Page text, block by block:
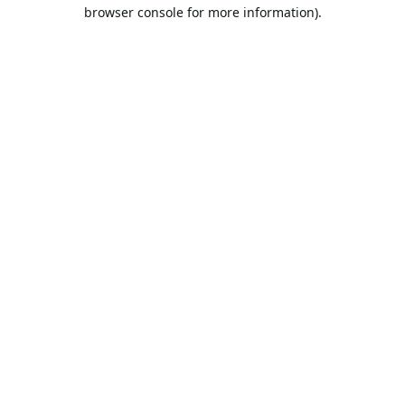
browser console for more information).